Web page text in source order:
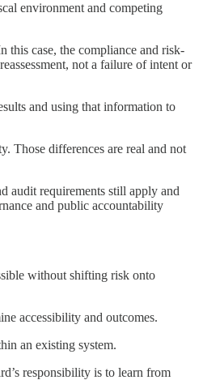
environment and competing
this case, the compliance and risk-
not a failure of intent or
and using that information to
Those differences are real and not
audit requirements still apply and
and public accountability
without shifting risk onto
accessibility and outcomes.
an existing system.
responsibility is to learn from